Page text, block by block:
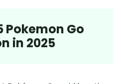
Pokemon Go
in 2025